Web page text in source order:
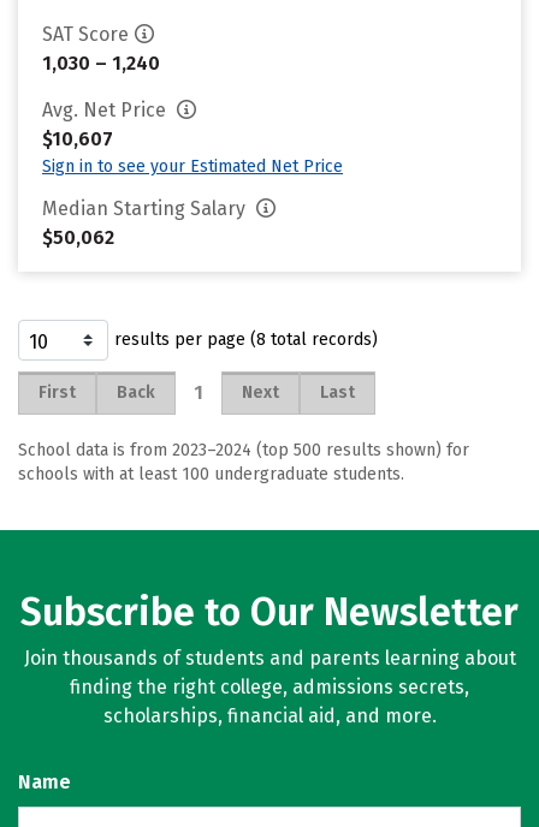
SAT Score
1,030 – 1,240
Avg. Net Price
$10,607
Sign in to see your Estimated Net Price
Median Starting Salary
$50,062
results per page (8 total records)
First Back 1 Next Last
School data is from 2023–2024 (top 500 results shown) for
schools with at least 100 undergraduate students.
Subscribe to Our Newsletter
Join thousands of students and parents learning about
finding the right college, admissions secrets,
scholarships, financial aid, and more.
Name